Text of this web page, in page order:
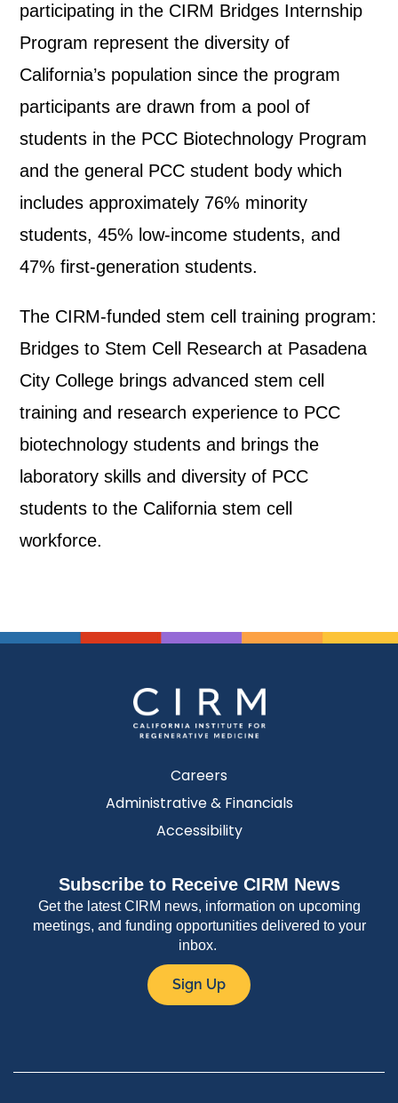
participating in the CIRM Bridges Internship
Program represent the diversity of
California’s population since the program
participants are drawn from a pool of
students in the PCC Biotechnology Program
and the general PCC student body which
includes approximately 76% minority
students, 45% low-income students, and
47% first-generation students.
The CIRM-funded stem cell training program:
Bridges to Stem Cell Research at Pasadena
City College brings advanced stem cell
training and research experience to PCC
biotechnology students and brings the
laboratory skills and diversity of PCC
students to the California stem cell
workforce.
Careers
Administrative & Financials
Accessibility
Subscribe to Receive CIRM News
Get the latest CIRM news, information on upcoming
meetings, and funding opportunities delivered to your
inbox.
Sign Up